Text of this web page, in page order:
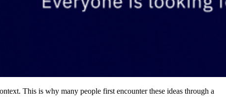
This is why many people first encounter these ideas through a